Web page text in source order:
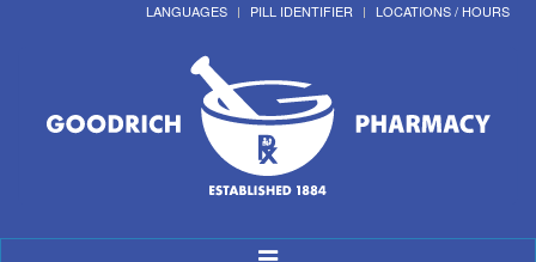
LANGUAGES PILL IDENTIFIER LOCATIONS / HOURS